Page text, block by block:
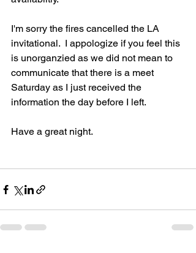
I'm sorry the fires cancelled the LA
invitational.  I appologize if you feel this
is unorganzied as we did not mean to
communicate that there is a meet
Saturday as I just received the
information the day before I left.
Have a great night.